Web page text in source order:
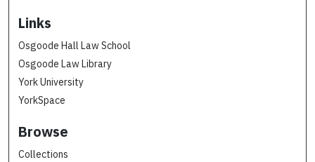
Links
Osgoode Hall Law School
Osgoode Law Library
York University
YorkSpace
Browse
Collections